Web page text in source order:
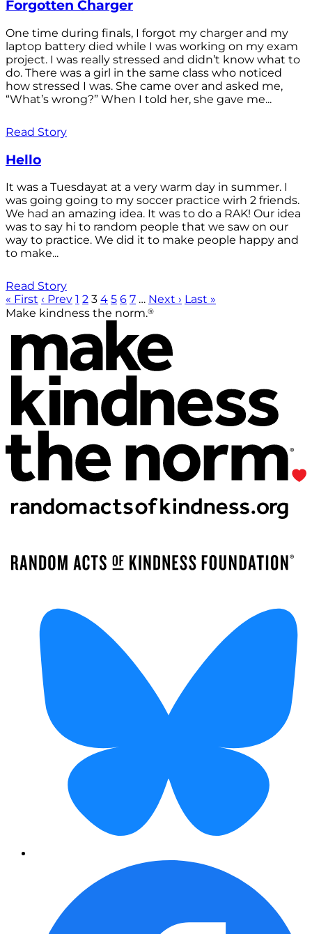
Forgotten Charger
One time during finals, I forgot my charger and my
laptop battery died while I was working on my exam
project. I was really stressed and didn’t know what to
do. There was a girl in the same class who noticed
how stressed I was. She came over and asked me,
“What’s wrong?” When I told her, she gave me...
Read Story
Hello
It was a Tuesdayat at a very warm day in summer. I
was going going to my soccer practice wirh 2 friends.
We had an amazing idea. It was to do a RAK! Our idea
was to say hi to random people that we saw on our
way to practice. We did it to make people happy and
to make...
Read Story
« First ‹ Prev 1 2 3 4 5 6 7 … Next › Last »
Make kindness the norm.®